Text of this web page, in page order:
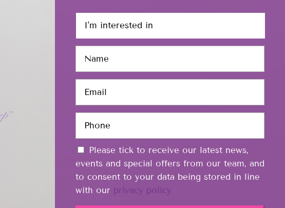
m
t
e
e
d
i
n
N
m
e
E
a
i
*
P
o
n
e
C
o
n
s
e
n
Please tick to receive our latest news,
events and special offers from our team, and
to consent to your data being stored in line
with our privacy policy